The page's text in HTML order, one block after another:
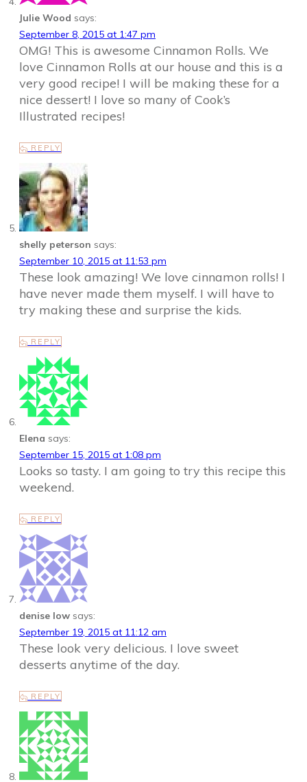
Julie Wood says:
September 8, 2015 at 1:47 pm
OMG! This is awesome Cinnamon Rolls. We
love Cinnamon Rolls at our house and this is a
very good recipe! I will be making these for a
nice dessert! I love so many of Cook’s
Illustrated recipes!
REPLY
shelly peterson says:
September 10, 2015 at 11:53 pm
These look amazing! We love cinnamon rolls! I
have never made them myself. I will have to
try making these and surprise the kids.
REPLY
Elena says:
September 15, 2015 at 1:08 pm
Looks so tasty. I am going to try this recipe this
weekend.
REPLY
denise low says:
September 19, 2015 at 11:12 am
These look very delicious. I love sweet
desserts anytime of the day.
REPLY